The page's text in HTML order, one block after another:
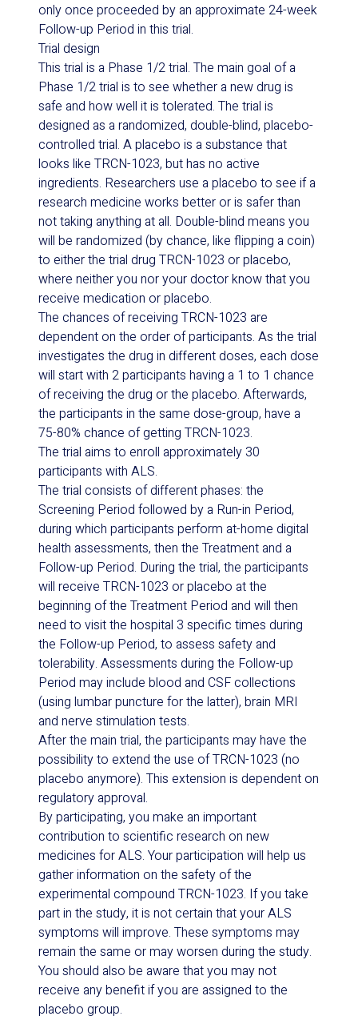
only once proceeded by an approximate 24-week
Follow-up Period in this trial.
Trial design
This trial is a Phase 1/2 trial. The main goal of a
Phase 1/2 trial is to see whether a new drug is
safe and how well it is tolerated. The trial is
designed as a randomized, double-blind, placebo-
controlled trial. A placebo is a substance that
looks like TRCN-1023, but has no active
ingredients. Researchers use a placebo to see if a
research medicine works better or is safer than
not taking anything at all. Double-blind means you
will be randomized (by chance, like flipping a coin)
to either the trial drug TRCN-1023 or placebo,
where neither you nor your doctor know that you
receive medication or placebo.
The chances of receiving TRCN-1023 are
dependent on the order of participants. As the trial
investigates the drug in different doses, each dose
will start with 2 participants having a 1 to 1 chance
of receiving the drug or the placebo. Afterwards,
the participants in the same dose-group, have a
75-80% chance of getting TRCN-1023.
The trial aims to enroll approximately 30
participants with ALS.
The trial consists of different phases: the
Screening Period followed by a Run-in Period,
during which participants perform at-home digital
health assessments, then the Treatment and a
Follow-up Period. During the trial, the participants
will receive TRCN-1023 or placebo at the
beginning of the Treatment Period and will then
need to visit the hospital 3 specific times during
the Follow-up Period, to assess safety and
tolerability. Assessments during the Follow-up
Period may include blood and CSF collections
(using lumbar puncture for the latter), brain MRI
and nerve stimulation tests.
After the main trial, the participants may have the
possibility to extend the use of TRCN-1023 (no
placebo anymore). This extension is dependent on
regulatory approval.
By participating, you make an important
contribution to scientific research on new
medicines for ALS. Your participation will help us
gather information on the safety of the
experimental compound TRCN-1023. If you take
part in the study, it is not certain that your ALS
symptoms will improve. These symptoms may
remain the same or may worsen during the study.
You should also be aware that you may not
receive any benefit if you are assigned to the
placebo group.